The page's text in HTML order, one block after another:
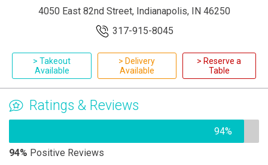
4050 East 82nd Street, Indianapolis, IN 46250
317-915-8045
> Takeout
Available
> Delivery
Available
> Reserve a
Table
Ratings & Reviews
94%
94% Positive Reviews